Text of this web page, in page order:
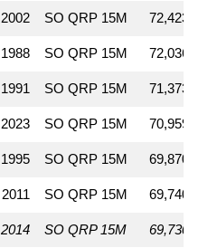
2002 SO QRP 15M 72,423
1988 SO QRP 15M 72,036
1991 SO QRP 15M 71,373
2023 SO QRP 15M 70,959
1995 SO QRP 15M 69,870
2011 SO QRP 15M 69,740
2014 SO QRP 15M 69,730